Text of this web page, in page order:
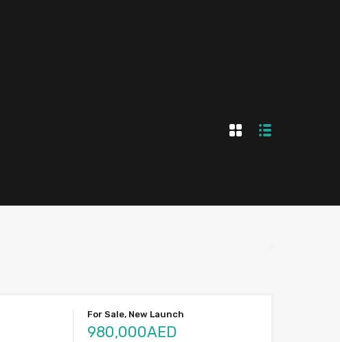
For Sale, New Launch
980,000AED